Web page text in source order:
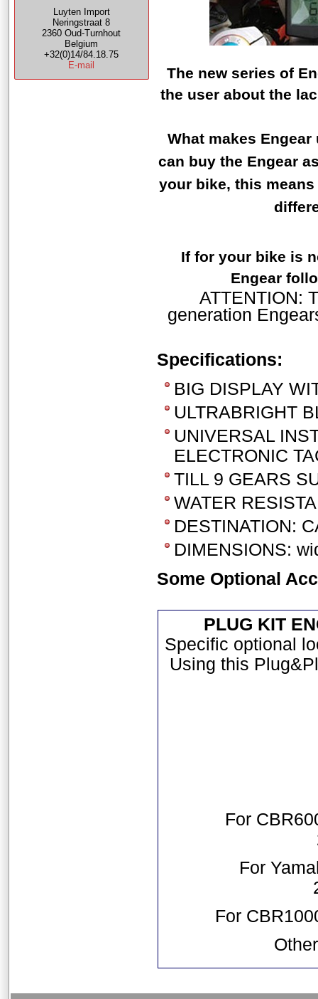
Luyten Import
Neringstraat 8
2360 Oud-Turnhout
Belgium
+32(0)14/84.18.75
E-mail
The new series of
the user about the
What makes
can buy the Engear
your bike, this
If for your bike is
Engear
ATTENTION:
generation
Specifications:
BIG DISPLAY
ULTRABRIGHT
UNIVERSAL
ELECTRONIC
TILL 9 GEARS
WATER
DESTINATION:
DIMENSIONS:
Some Optional
PLUG KIT
Specific optional
Using this
For
For
For